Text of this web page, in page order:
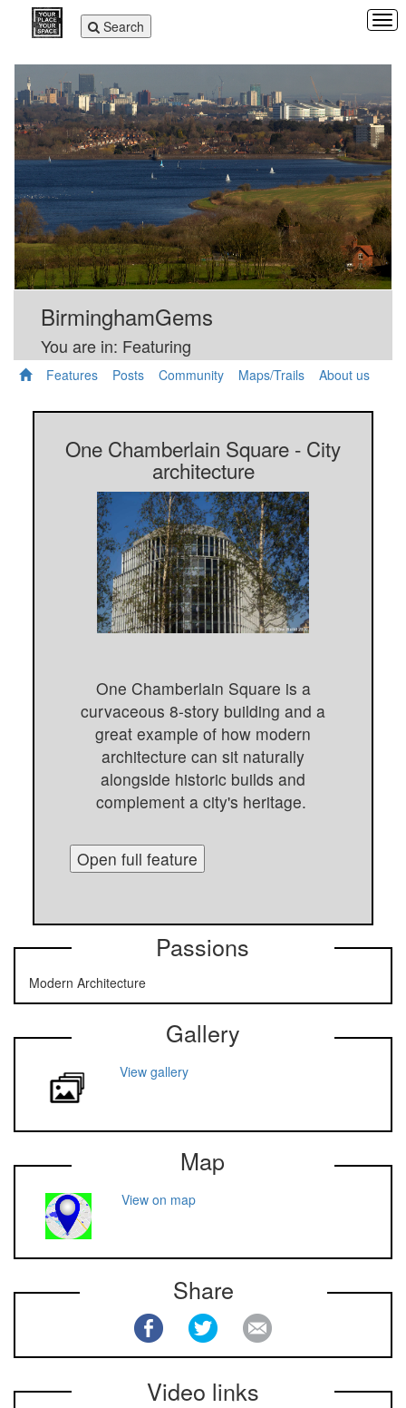
Toggle
navigation
Search
BirminghamGems
You are in: Featuring
Features Posts Community Maps/Trails About us
One Chamberlain Square - City
architecture
One Chamberlain Square is a
curvaceous 8-story building and a
great example of how modern
architecture can sit naturally
alongside historic builds and
complement a city's heritage.
Open full feature
Passions
Modern Architecture
Gallery
View gallery
Map
View on map
Share
Video links